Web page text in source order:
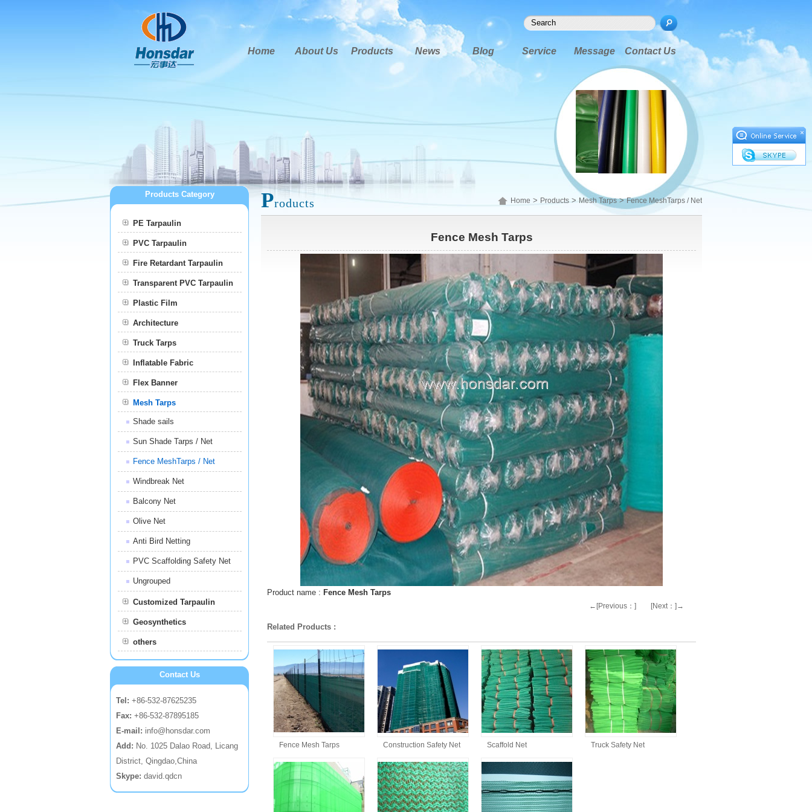
Contact Us
Message
Service
Blog
News
Products
About Us
Home
Products Category
PE Tarpaulin
PVC Tarpaulin
Fire Retardant Tarpaulin
Transparent PVC Tarpaulin
Film
Plastic Film
Architecture
Truck Tarps
Inflatable Fabric
Flex Banner
Mesh Tarps
Shade sails
Sun Shade Tarps / Net
Fence MeshTarps / Net
Windbreak Net
Balcony Net
Olive Net
Anti Bird Netting
PVC Scaffolding Safety Net
Ungrouped
Customized Tarpaulin
Geosynthetics
others
Contact Us
Tel: +86-532-87625235
Fax: +86-532-87895185
E-mail: info@honsdar.com
Add: No. 1025 Dalao Road, Licang
District, Qingdao,China
Skype: david.qdcn
Products Home > Products > Mesh Tarps>Fence MeshTarps / Net
Fence Mesh Tarps
Product name : Fence Mesh Tarps
←[Previous：] [Next：]→
Related Products :
Fence Mesh Tarps Construction Safety Net Scaffold Net Truck Safety Net
×